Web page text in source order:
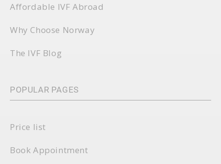
Affordable IVF Abroad
Why Choose Norway
The IVF Blog
POPULAR PAGES
Price list
Book Appointment